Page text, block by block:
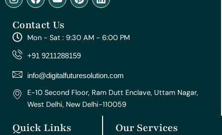
n
t
a
g
r
m
a
e
b
o
o
o
t
u
e
i
e
r
e
t
i
e
d
Contact Us
Mon - Sat : 9:30 AM - 6:00 PM
+91 9211288159
info@digitalfuturesolution.com
E-10 Second Floor, Ram Dutt Enclave, Uttam Nagar,
West Delhi, New Delhi-110059
Quick Links Our Services